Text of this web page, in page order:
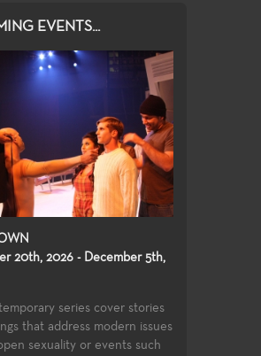
EVENTS...
20th, 2026 - December 5th,
series cover stories
that address modern issues
sexuality or events such